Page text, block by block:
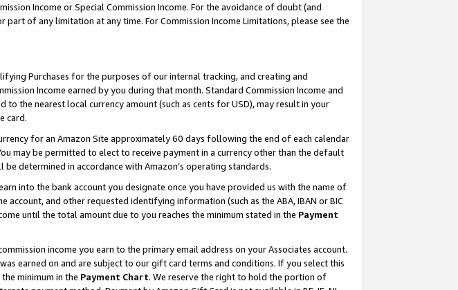
Income or Special Commission Income. For the avoidance of doubt (and
of any limitation at any time. For Commission Income Limitations, please see the
Purchases for the purposes of our internal tracking, and creating and
Income earned by you during that month. Standard Commission Income and
the nearest local currency amount (such as cents for USD), may result in your
card.
for an Amazon Site approximately 60 days following the end of each calendar
may be permitted to elect to receive payment in a currency other than the default
determined in accordance with Amazon’s operating standards.
into the bank account you designate once you have provided us with the name of
and other requested identifying information (such as the ABA, IBAN or BIC
until the total amount due to you reaches the minimum stated in the Payment
income you earn to the primary email address on your Associates account.
earned on and are subject to our gift card terms and conditions. If you select this
minimum in the Payment Chart. We reserve the right to hold the portion of